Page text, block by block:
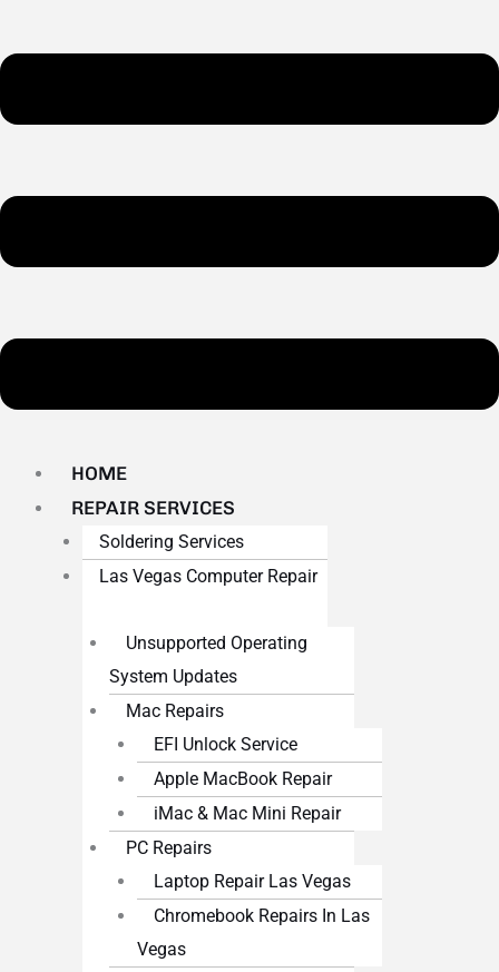
HOME
REPAIR SERVICES
Soldering Services
Las Vegas Computer Repair
Unsupported Operating
System Updates
Mac Repairs
EFI Unlock Service
Apple MacBook Repair
iMac & Mac Mini Repair
PC Repairs
Laptop Repair Las Vegas
Chromebook Repairs In Las
Vegas